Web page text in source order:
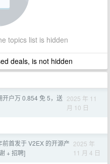
topics list is hidden
deals, is not hidden
开户万 0.854 免 5，送 2025 年 11
月 10 日
前首发于 V2EX 的开源产
+ 招聘]
2025 年
11 月 4 日